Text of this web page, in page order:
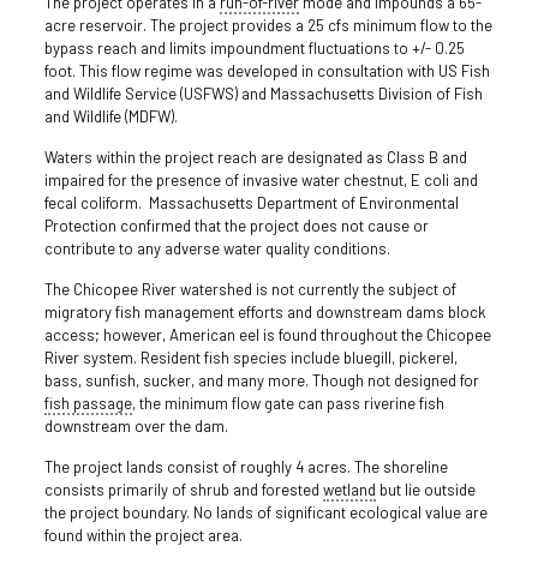
acre reservoir. The project provides a 25 cfs minimum flow to the
bypass reach and limits impoundment fluctuations to +/- 0.25
foot. This flow regime was developed in consultation with US Fish
and Wildlife Service (USFWS) and Massachusetts Division of Fish
and Wildlife (MDFW).
Waters within the project reach are designated as Class B and
impaired for the presence of invasive water chestnut, E coli and
fecal coliform. Massachusetts Department of Environmental
Protection confirmed that the project does not cause or
contribute to any adverse water quality conditions.
The Chicopee River watershed is not currently the subject of
migratory fish management efforts and downstream dams block
access; however, American eel is found throughout the Chicopee
River system. Resident fish species include bluegill, pickerel,
bass, sunfish, sucker, and many more. Though not designed for
fish passage, the minimum flow gate can pass riverine fish
downstream over the dam.
The project lands consist of roughly 4 acres. The shoreline
consists primarily of shrub and forested wetland but lie outside
the project boundary. No lands of significant ecological value are
found within the project area.